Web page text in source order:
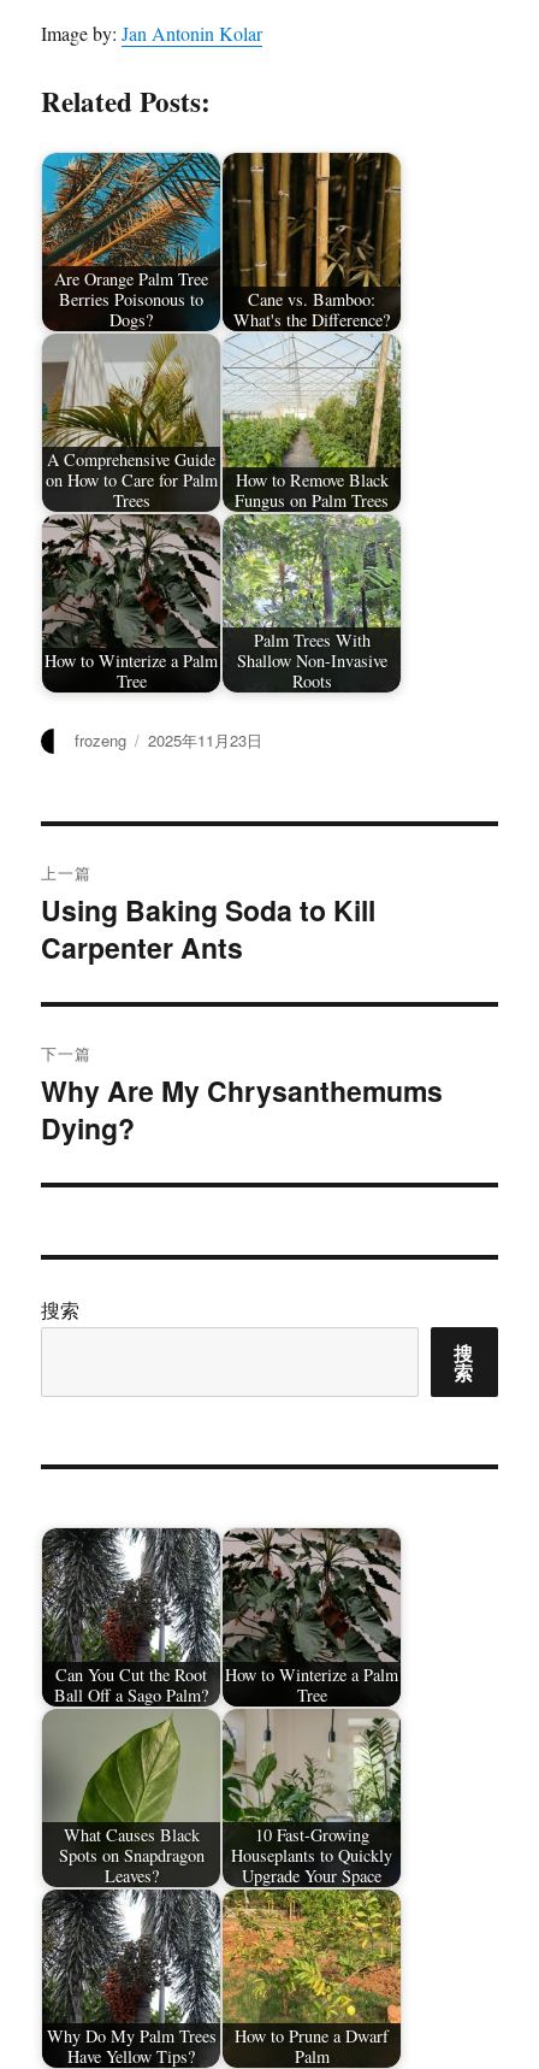
Image by:Jan Antonin Kolar
Related Posts:
Are Orange Palm Tree
Berries Poisonous to
Dogs?
Cane vs. Bamboo:
What's the Difference?
A Comprehensive Guide
on How to Care for Palm
Trees​
How to Remove Black
Fungus on Palm Trees
How to Winterize a Palm
Tree
Palm Trees With
Shallow Non-Invasive
Roots
作
frozeng
发
2025年11月23日
章
导
航
上一篇
上
篇
章：
Using Baking Soda to Kill
Carpenter Ants
下一篇
下
篇
章：
Why Are My Chrysanthemums
Dying?
搜索
搜
索
Can You Cut the Root
Ball Off a Sago Palm?
How to Winterize a Palm
Tree
What Causes Black
Spots on Snapdragon
Leaves?
10 Fast-Growing
Houseplants to Quickly
Upgrade Your Space
Why Do My Palm Trees
Have Yellow Tips?
How to Prune a Dwarf
Palm